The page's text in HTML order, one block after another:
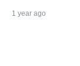
1 year ago